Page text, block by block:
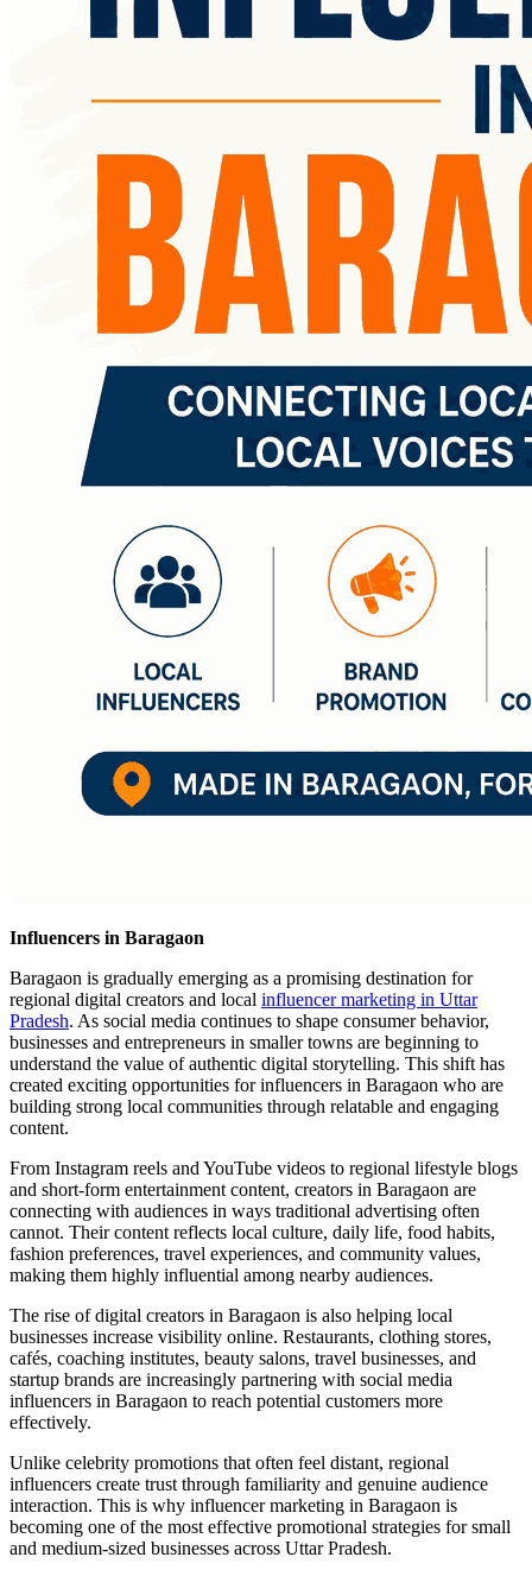
Influencers in Baragaon
Baragaon is gradually emerging as a promising destination for
regional digital creators and local influencer marketing in Uttar
Pradesh. As social media continues to shape consumer behavior,
businesses and entrepreneurs in smaller towns are beginning to
understand the value of authentic digital storytelling. This shift has
created exciting opportunities for influencers in Baragaon who are
building strong local communities through relatable and engaging
content.
From Instagram reels and YouTube videos to regional lifestyle blogs
and short-form entertainment content, creators in Baragaon are
connecting with audiences in ways traditional advertising often
cannot. Their content reflects local culture, daily life, food habits,
fashion preferences, travel experiences, and community values,
making them highly influential among nearby audiences.
The rise of digital creators in Baragaon is also helping local
businesses increase visibility online. Restaurants, clothing stores,
cafés, coaching institutes, beauty salons, travel businesses, and
startup brands are increasingly partnering with social media
influencers in Baragaon to reach potential customers more
effectively.
Unlike celebrity promotions that often feel distant, regional
influencers create trust through familiarity and genuine audience
interaction. This is why influencer marketing in Baragaon is
becoming one of the most effective promotional strategies for small
and medium-sized businesses across Uttar Pradesh.